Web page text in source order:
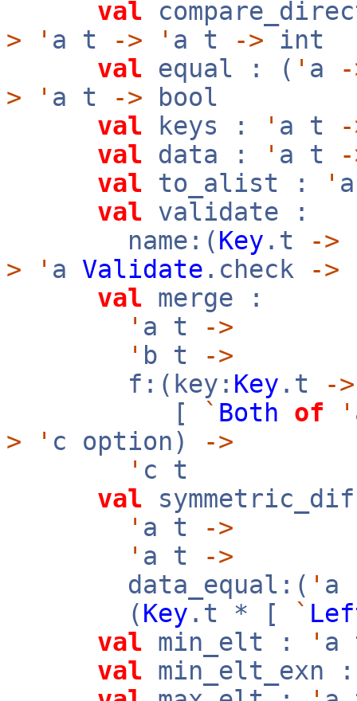
val
>
' a t -> ' a t -> int
val equal : ( ' a
>
' a t -> bool
val keys : ' a t
val data : ' a t
val to_alist : '
val validate :
name:(Key .t ->
>
' a Validate .check ->
val merge :
' a t
->
' b t
->
f:(key: Key .t
->
[
` Both of '
>
' c option)
->
' c t
val
' a t
->
' a t
->
data_equal:( ' a
(Key .t * [ `
val min_elt : '
val min_elt_exn